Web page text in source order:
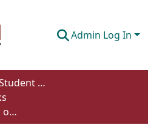
Admin Log In
Undergraduate Student Works
The wolf in the woods: ontological concerns in Empire of Wild